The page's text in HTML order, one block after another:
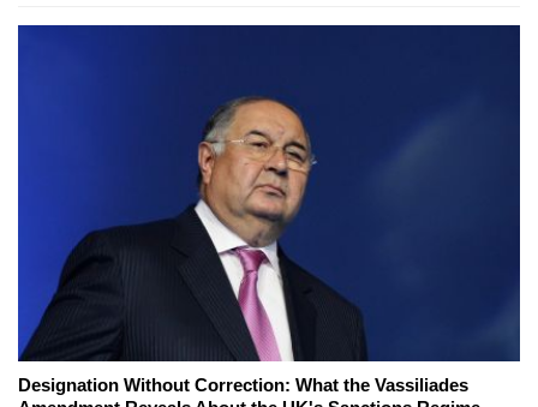
Designation Without Correction: What the Vassiliades